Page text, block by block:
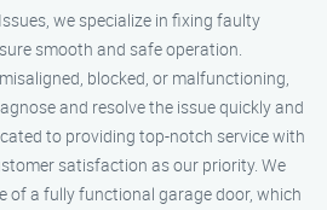
we specialize in fixing faulty
smooth and safe operation.
blocked, or malfunctioning,
and resolve the issue quickly and
to providing top-notch service with
satisfaction as our priority. We
of a fully functional garage door, which